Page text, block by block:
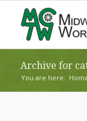
Archive for
You are here: